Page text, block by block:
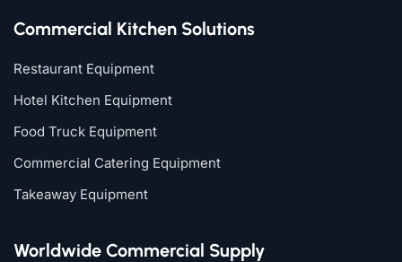
Commercial Kitchen Solutions
Restaurant Equipment
Hotel Kitchen Equipment
Food Truck Equipment
Commercial Catering Equipment
Takeaway Equipment
Worldwide Commercial Supply